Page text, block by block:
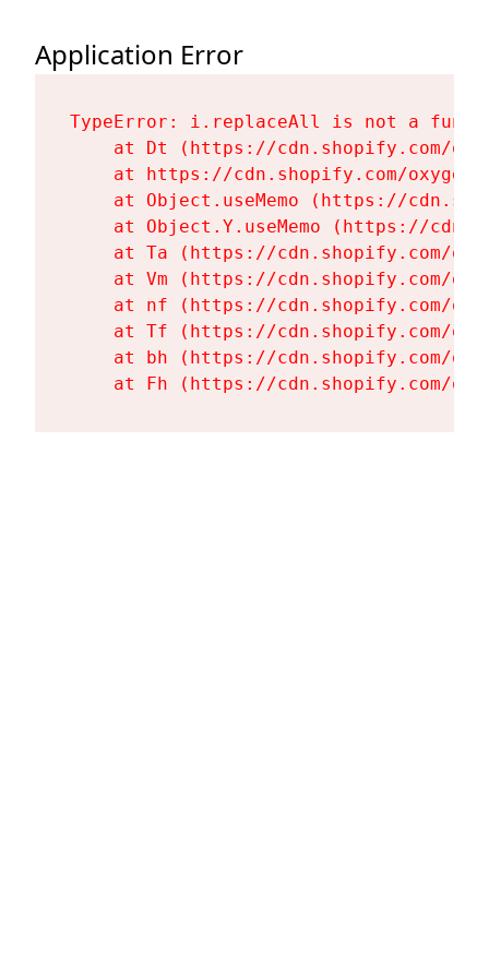
Application Error
TypeError: i.replaceAll is not a
at Dt (https://cdn.shopify.com/
at https://cdn.shopify.com/
at Object.useMemo (https://
at Object.Y.useMemo (https://
at Ta (https://cdn.shopify.com/
at Vm (https://cdn.shopify.com/
at nf (https://cdn.shopify.com/
at Tf (https://cdn.shopify.com/
at bh (https://cdn.shopify.com/
at Fh (https://cdn.shopify.com/